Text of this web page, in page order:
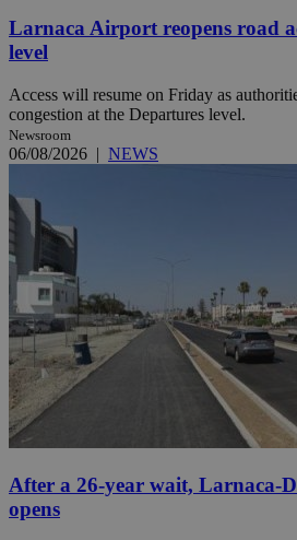
Larnaca Airport reopens road
level
Access will resume on Friday as
congestion at the Departures level.
Newsroom
06/08/2026 | NEWS
After a 26-year wait, Larnaca-
opens